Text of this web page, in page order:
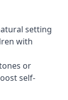
setting
with
or
self-